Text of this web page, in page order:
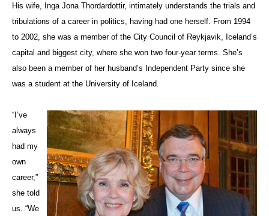
His wife, Inga Jona Thordardottir, intimately understands the trials and
tribulations of a career in politics, having had one herself. From 1994
to 2002, she was a member of the City Council of Reykjavik, Iceland’s
capital and biggest city, where she won two four-year terms. She’s
also been a member of her husband’s Independent Party since she
was a student at the University of Iceland.
“I’ve
always
had my
own
career,”
she told
us. “We